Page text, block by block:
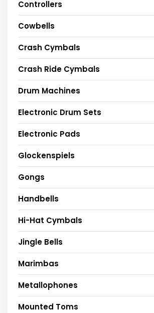
Controllers
Cowbells
Crash Cymbals
Crash Ride Cymbals
Drum Machines
Electronic Drum Sets
Electronic Pads
Glockenspiels
Gongs
Handbells
Hi-Hat Cymbals
Jingle Bells
Marimbas
Metallophones
Mounted Toms